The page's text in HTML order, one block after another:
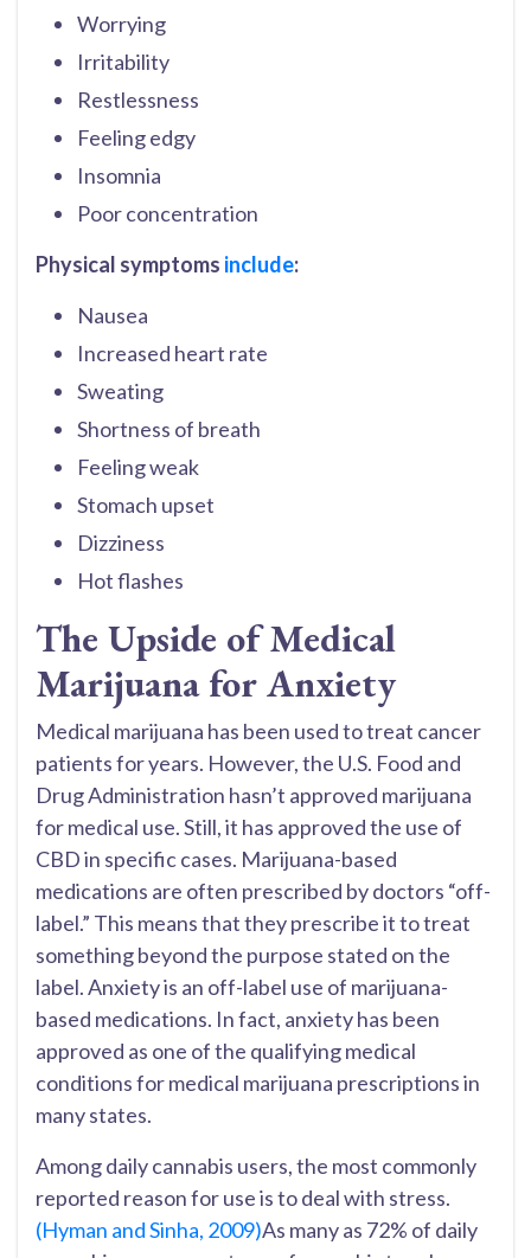
Worrying
Irritability
Restlessness
Feeling edgy
Insomnia
Poor concentration
Physical symptoms include:
Nausea
Increased heart rate
Sweating
Shortness of breath
Feeling weak
Stomach upset
Dizziness
Hot flashes
The Upside of Medical
Marijuana for Anxiety
Medical marijuana has been used to treat cancer
patients for years. However, the U.S. Food and
Drug Administration hasn’t approved marijuana
for medical use. Still, it has approved the use of
CBD in specific cases. Marijuana-based
medications are often prescribed by doctors “off-
label.” This means that they prescribe it to treat
something beyond the purpose stated on the
label. Anxiety is an off-label use of marijuana-
based medications. In fact, anxiety has been
approved as one of the qualifying medical
conditions for medical marijuana prescriptions in
many states.
Among daily cannabis users, the most commonly
reported reason for use is to deal with stress.
(Hyman and Sinha, 2009)As many as 72% of daily